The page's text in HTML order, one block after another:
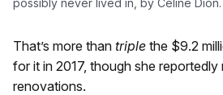
That’s more than triple the $9.2
for it in 2017, though she reportedly
renovations.